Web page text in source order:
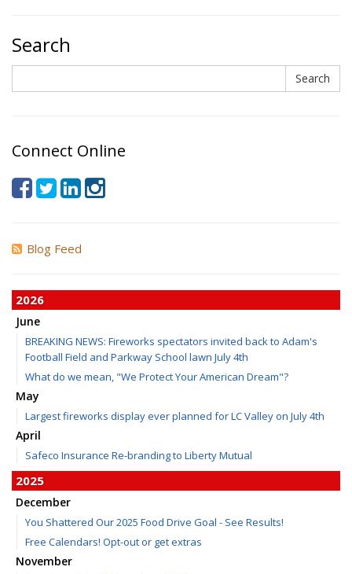
Search
Search
Connect Online
Blog Feed
2026
June
BREAKING NEWS: Fireworks spectators invited back to Adam's
Football Field and Parkway School lawn July 4th
What do we mean, "We Protect Your American Dream"?
May
Largest fireworks display ever planned for LC Valley on July 4th
April
Safeco Insurance Re-branding to Liberty Mutual
2025
December
You Shattered Our 2025 Food Drive Goal - See Results!
Free Calendars! Opt-out or get extras
November